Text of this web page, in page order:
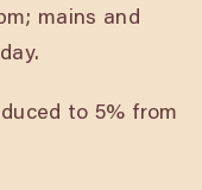
mains and
to 5% from